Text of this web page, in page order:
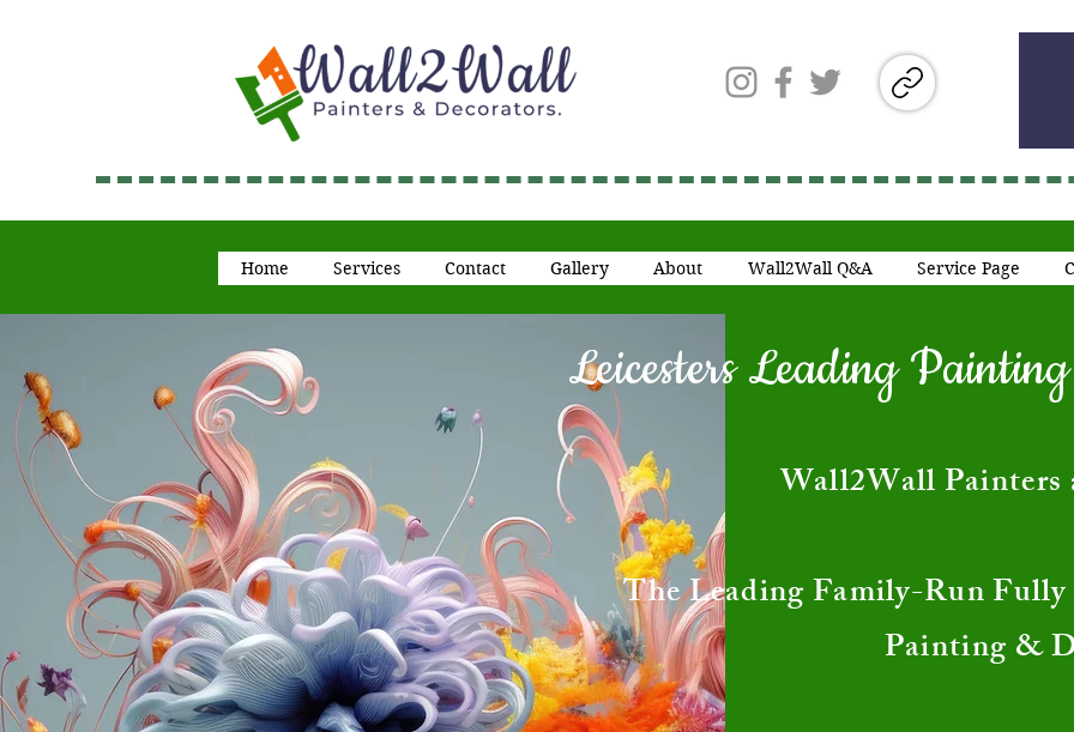
Home Services Contact Gallery About Wall2Wall Q&A Service Page
Leicesters Leading
​Wall2Wall Painters
The Leading Family-Run
Painting &